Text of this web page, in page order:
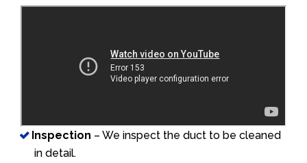
Inspection – We inspect the duct to be cleaned
in detail.